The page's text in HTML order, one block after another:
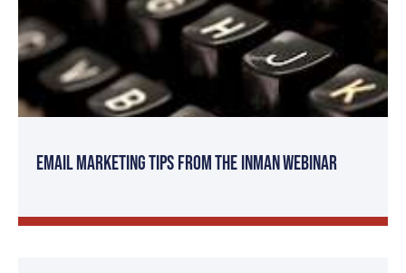
Email Marketing Tips from the Inman Webinar